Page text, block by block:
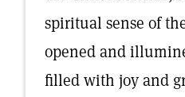
spiritual sense of
opened and
filled with joy and